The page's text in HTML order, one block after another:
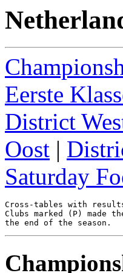
Eerste
District
Oost |
Saturday
Cross-tables with
Clubs marked (P)